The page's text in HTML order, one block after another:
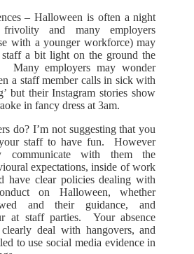
– Halloween is often a night
and many employers
with a younger workforce) may
a bit light on the ground the
Many employers may wonder
a staff member calls in sick with
but their Instagram stories show
in fancy dress at 3am.
do? I’m not suggesting that you
staff to have fun. However
communicate with them the
expectations, inside of work
have clear policies dealing with
on Halloween, whether
and their guidance, and
at staff parties. Your absence
deal with hangovers, and
to use social media evidence in